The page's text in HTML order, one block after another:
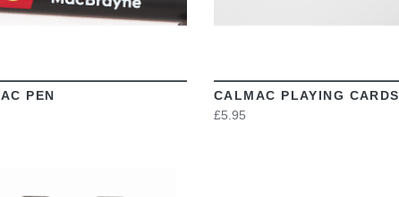
PEN
CALMAC PLAYING CARDS
£5.95